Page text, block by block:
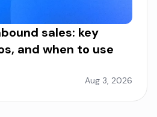
sales: key
and when to use
Aug 3, 2026